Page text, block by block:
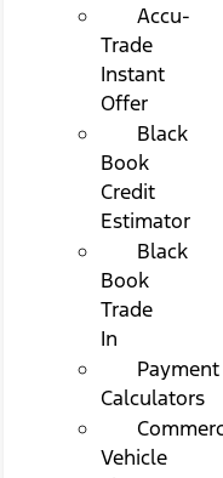
Accu-
Trade
Instant
Offer
Black
Book
Credit
Estimator
Black
Book
Trade
In
Payment
Calculators
Vehicle